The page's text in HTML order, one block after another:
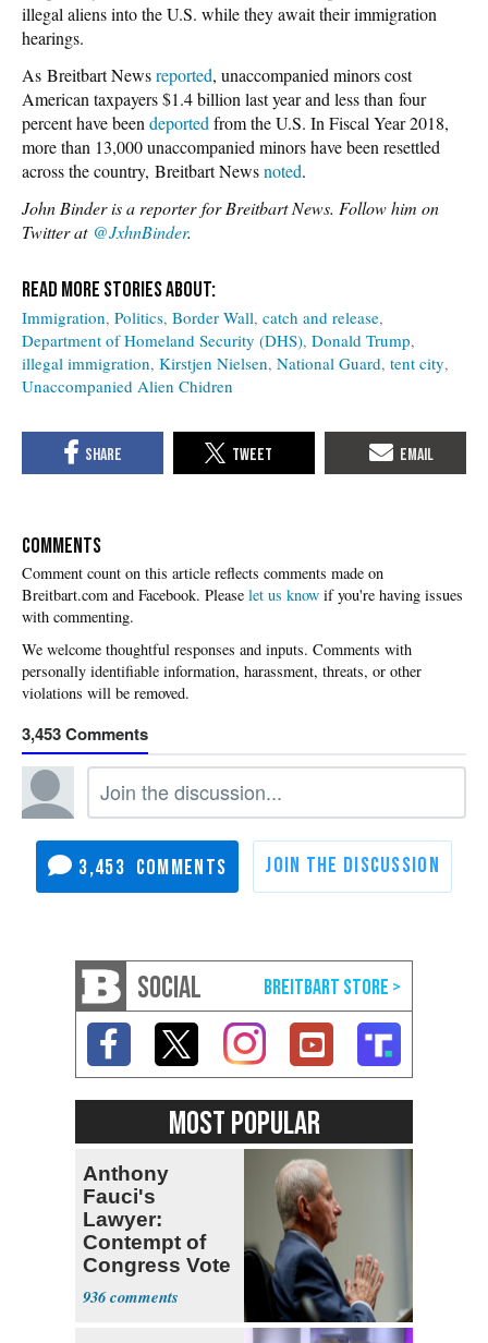
illegal aliens into the U.S. while they await their immigration
hearings.
As Breitbart Newsreported, unaccompanied minors cost
American taxpayers $1.4 billion last year and less than four
percent have been deported from the U.S. In Fiscal Year 2018,
more than 13,000 unaccompanied minors have been resettled
across the country, Breitbart Newsnoted.
John Binder is a reporter for Breitbart News. Follow him on
Twitter at @JxhnBinder.
Immigration Politics Border Wall catch and release
Department of Homeland Security (DHS) Donald Trump
illegal immigration Kirstjen Nielsen National Guard tent city
Unaccompanied Alien Chidren
COMMENTS
Please let us know if you're having issues
with commenting.
3,453
3,453
SOCIAL
MOST POPULAR
Anthony
Fauci's
Lawyer:
Contempt of
Congress Vote
a 'Crude
Political Stunt'
936